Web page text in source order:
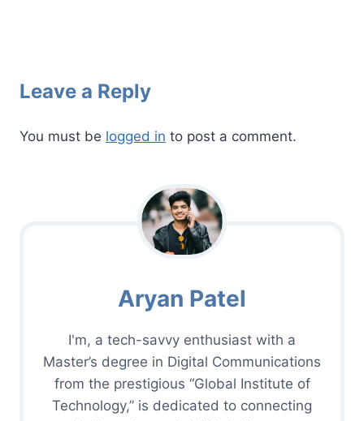
Leave a Reply
You must be logged in to post a comment.
Aryan Patel
I'm, a tech-savvy enthusiast with a
Master’s degree in Digital Communications
from the prestigious “Global Institute of
Technology,” is dedicated to connecting